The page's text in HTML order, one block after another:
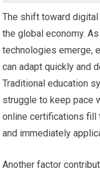
The shift toward
the global economy.
technologies emerge,
can adapt quickly and
Traditional education
struggle to keep pace
online certifications fill
and immediately
Another factor